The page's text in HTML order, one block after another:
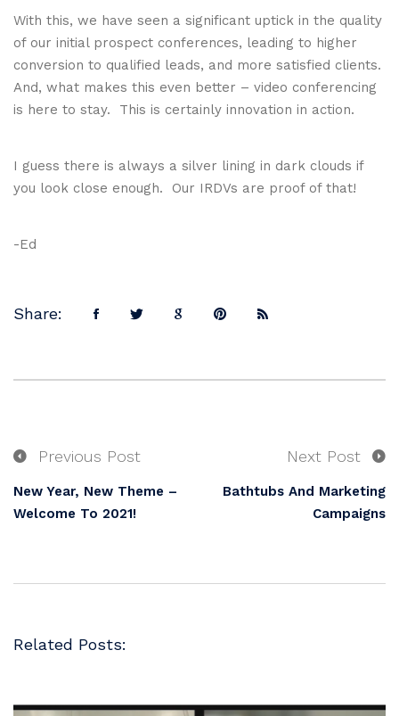
With this, we have seen a significant uptick in the quality
of our initial prospect conferences, leading to higher
conversion to qualified leads, and more satisfied clients.
And, what makes this even better – video conferencing
is here to stay. This is certainly innovation in action.
I guess there is always a silver lining in dark clouds if
you look close enough. Our IRDVs are proof of that!
-Ed
Share:
Previous Post
New Year, New Theme –
Welcome To 2021!
Next Post
Bathtubs And Marketing
Campaigns
Related Posts: